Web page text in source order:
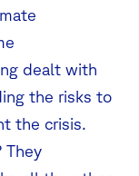
dealt with
the risks to
the crisis.
They